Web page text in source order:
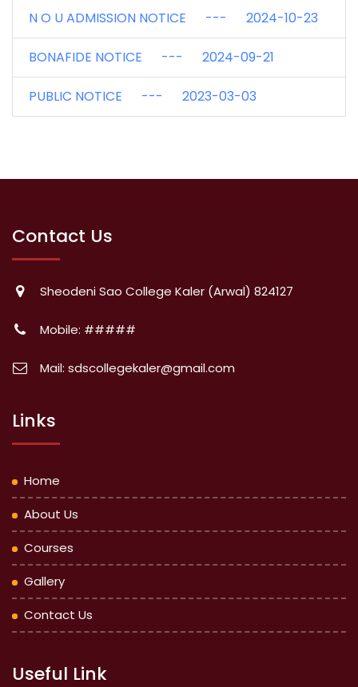
N O U ADMISSION NOTICE --- 2024-10-23
BONAFIDE NOTICE --- 2024-09-21
PUBLIC NOTICE --- 2023-03-03
Contact Us
Sheodeni Sao College Kaler (Arwal) 824127
Mobile: #####
Mail: sdscollegekaler@gmail.com
Links
Home
About Us
Courses
Gallery
Contact Us
Useful Link